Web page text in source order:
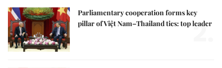
Parliamentary cooperation forms key
pillar of Việt Nam–Thailand ties: top leader
2.